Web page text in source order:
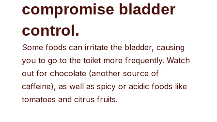
compromise bladder
control.
Some foods can irritate the bladder, causing
you to go to the toilet more frequently. Watch
out for chocolate (another source of
caffeine), as well as spicy or acidic foods like
tomatoes and citrus fruits.